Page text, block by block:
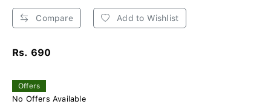
Compare Add to Wishlist
Rs. 690
Offers
No Offers Available